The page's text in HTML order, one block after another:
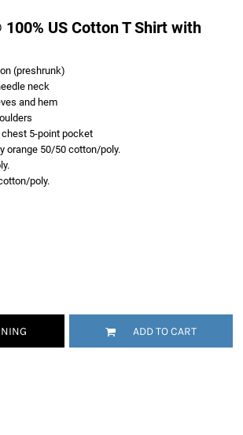
US Cotton T Shirt with
(preshrunk)
neck
and hem
5-point pocket
orange 50/50 cotton/poly.
poly.
ADD TO CART